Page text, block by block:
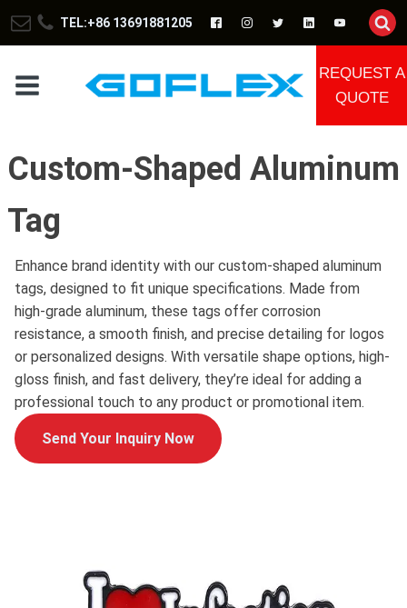
TEL:+86 13691881205
REQUEST A
QUOTE
Custom-Shaped Aluminum
Tag
Enhance brand identity with our custom-shaped aluminum
tags, designed to fit unique specifications. Made from
high-grade aluminum, these tags offer corrosion
resistance, a smooth finish, and precise detailing for logos
or personalized designs. With versatile shape options, high-
gloss finish, and fast delivery, they’re ideal for adding a
professional touch to any product or promotional item.
Send Your Inquiry Now